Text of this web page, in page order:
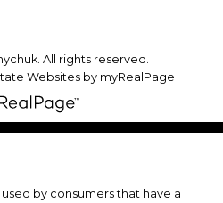
All rights reserved. |
Websites by myRealPage
by consumers that have a